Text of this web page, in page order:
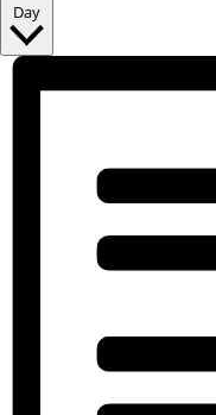
Day